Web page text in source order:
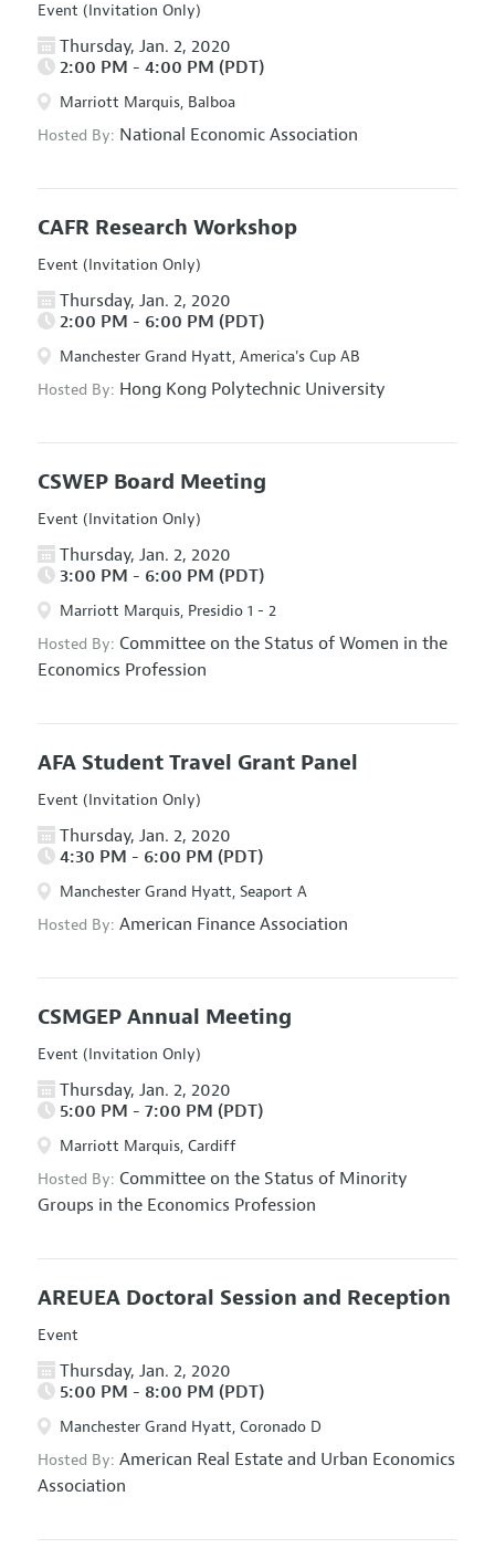
Event (Invitation Only)
Thursday, Jan. 2, 2020
2:00 PM - 4:00 PM (PDT)
Marriott Marquis, Balboa
Hosted By: National Economic Association
CAFR Research Workshop
Event (Invitation Only)
Thursday, Jan. 2, 2020
2:00 PM - 6:00 PM (PDT)
Manchester Grand Hyatt, America's Cup AB
Hosted By: Hong Kong Polytechnic University
CSWEP Board Meeting
Event (Invitation Only)
Thursday, Jan. 2, 2020
3:00 PM - 6:00 PM (PDT)
Marriott Marquis, Presidio 1 - 2
Hosted By: Committee on the Status of Women in the
Economics Profession
AFA Student Travel Grant Panel
Event (Invitation Only)
Thursday, Jan. 2, 2020
4:30 PM - 6:00 PM (PDT)
Manchester Grand Hyatt, Seaport A
Hosted By: American Finance Association
CSMGEP Annual Meeting
Event (Invitation Only)
Thursday, Jan. 2, 2020
5:00 PM - 7:00 PM (PDT)
Marriott Marquis, Cardiff
Hosted By: Committee on the Status of Minority
Groups in the Economics Profession
AREUEA Doctoral Session and Reception
Event
Thursday, Jan. 2, 2020
5:00 PM - 8:00 PM (PDT)
Manchester Grand Hyatt, Coronado D
Hosted By: American Real Estate and Urban Economics
Association